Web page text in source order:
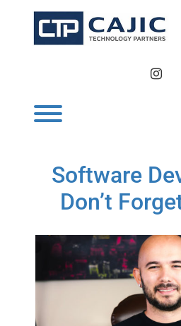
Toggle menu visibility.
Software
Don’t